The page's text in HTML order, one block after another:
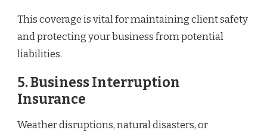
This coverage is vital for maintaining client safety
and protecting your business from potential
liabilities.
5.Business Interruption
Insurance
Weather disruptions, natural disasters, or